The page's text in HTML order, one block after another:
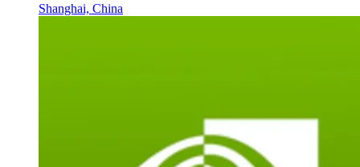
Shanghai, China